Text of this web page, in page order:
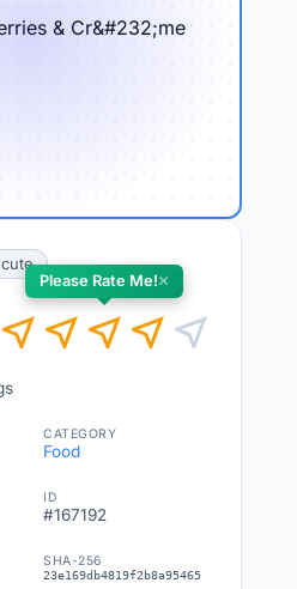
cute
near_me near_me near_me near_me near_me
Please Rate Me!×
CATEGORY
Food
ID
#167192
SHA-256